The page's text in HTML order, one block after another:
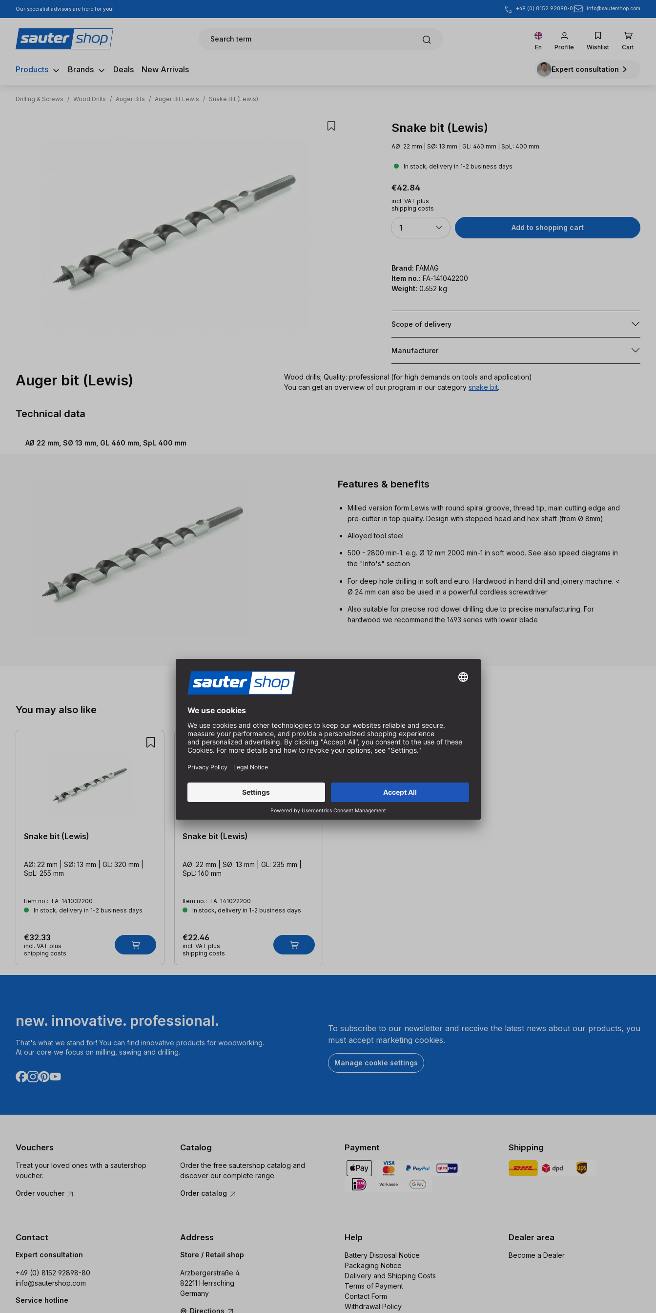
to main content
Skip to search
Skip to main navigation
Our specialist advisors are here for you! +49 (0) 8152 92898-0 info@sautershop.com
Search term
En Profile Wishlist Cart
Products Brands Deals New Arrivals Expert consultation
Drilling & Screws / Wood Drills / Auger Bits / Auger Bit Lewis / Snake Bit (Lewis)
Snake bit (Lewis)
AØ: 22 mm | SØ: 13 mm | GL: 460 mm | SpL: 400 mm
In stock, delivery in 1-2 business days
Regular price:
€42.84
incl. VAT plus
shipping costs
Quantity
1 Add to shopping cart
Brand: FAMAG
Item no.: FA-141042200
Weight: 0.652 kg
Scope of delivery
Manufacturer
Auger bit (Lewis)
Wood drills; Quality: professional (for high demands on tools and application)
You can get an overview of our program in our category snake bit.
Technical data
AØ 22 mm, SØ 13 mm, GL 460 mm, SpL 400 mm
Features & benefits
Milled version form Lewis with round spiral groove, thread tip, main cutting edge and
pre-cutter in top quality. Design with stepped head and hex shaft (from Ø 8mm)
Alloyed tool steel
500 - 2800 min-1. e.g. Ø 12 mm 2000 min-1 in soft wood. See also speed diagrams in
the "Info's" section
For deep hole drilling in soft and euro. Hardwood in hand drill and joinery machine. <
Ø 24 mm can also be used in a powerful cordless screwdriver
Also suitable for precise rod dowel drilling due to precise manufacturing. For
hardwood we recommend the 1493 series with lower blade
You may also like
Snake bit (Lewis)
AØ: 22 mm | SØ: 13 mm | GL: 320 mm |
SpL: 255 mm
Item no.: FA-141032200
In stock, delivery in 1-2 business days
€32.33
incl. VAT plus
shipping costs
Snake bit (Lewis)
AØ: 22 mm | SØ: 13 mm | GL: 235 mm |
SpL: 160 mm
Item no.: FA-141022200
In stock, delivery in 1-2 business days
€22.46
incl. VAT plus
shipping costs
new. innovative. professional.
That's what we stand for! You can find innovative products for woodworking.
At our core we focus on milling, sawing and drilling.
To subscribe to our newsletter and receive the latest news about our products, you
must accept marketing cookies.
Manage cookie settings
Vouchers
Treat your loved ones with a sautershop
voucher.
Order voucher
Catalog
Order the free sautershop catalog and
discover our complete range.
Order catalog
Payment Shipping
Contact
Expert consultation
+49 (0) 8152 92898-80
info@sautershop.com
Service hotline
Address
Store / Retail shop
Arzbergerstraße 4
82211 Herrsching
Germany
Directions
Help
Battery Disposal Notice
Packaging Notice
Delivery and Shipping Costs
Terms of Payment
Contact Form
Withdrawal Policy
Dealer area
Become a Dealer